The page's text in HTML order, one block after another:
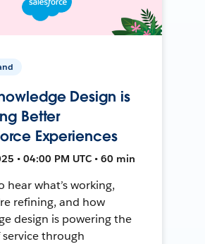
Design is
Better
Experiences
• 04:00 PM UTC • 60 min
hear what’s working,
refining, and how
design is powering the
through